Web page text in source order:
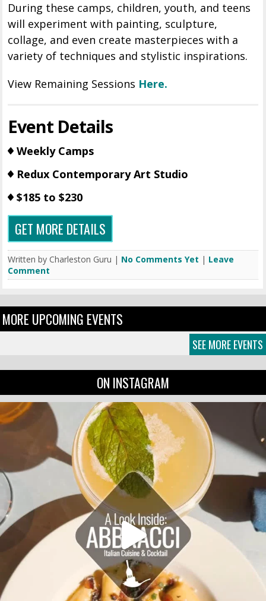
During these camps, children, youth, and teens
will experiment with painting, sculpture,
collage, and even create masterpieces with a
variety of techniques and stylistic inspirations.
View Remaining Sessions Here.
Event Details
Weekly Camps
Redux Contemporary Art Studio
$185 to $230
GET MORE DETAILS
Written by Charleston Guru | No Comments Yet | Leave
Comment
MORE UPCOMING EVENTS
SEE MORE EVENTS
ON INSTAGRAM